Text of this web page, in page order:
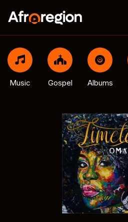
Music Gospel Albums